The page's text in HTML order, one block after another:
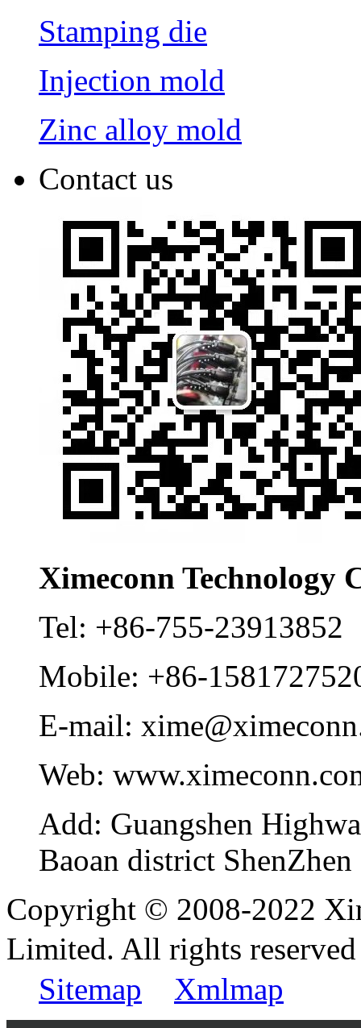
Stamping die
Injection mold
Zinc alloy mold
Contact us
Ximeconn Technology
Tel: +86-755-23913852
Mobile: +86-
E-mail:
Web:
Add: Guangshen
Baoan district
Copyright © 2008-2022
Limited. All rights
Sitemap
Xmlmap